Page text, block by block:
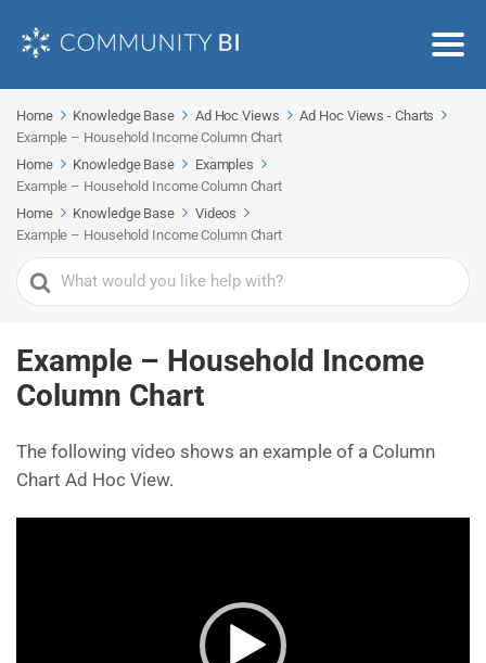
Home Knowledge Base Ad Hoc Views
Ad Hoc Views - Charts
Example – Household Income Column Chart
Home
Knowledge Base
Examples
Example – Household Income Column Chart
Home
Knowledge Base
Videos
Example – Household Income Column Chart
Search
For
Example – Household Income
Column Chart
The following video shows an example of a Column
Chart Ad Hoc View.